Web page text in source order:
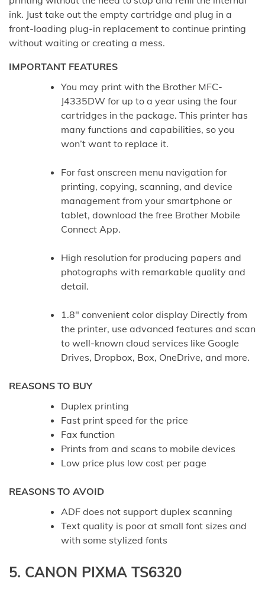
ink. Just take out the empty cartridge and plug in a
front-loading plug-in replacement to continue printing
without waiting or creating a mess.
IMPORTANT FEATURES
You may print with the Brother MFC-
J4335DW for up to a year using the four
cartridges in the package. This printer has
many functions and capabilities, so you
won’t want to replace it.
For fast onscreen menu navigation for
printing, copying, scanning, and device
management from your smartphone or
tablet, download the free Brother Mobile
Connect App.
High resolution for producing papers and
photographs with remarkable quality and
detail.
1.8″ convenient color display Directly from
the printer, use advanced features and scan
to well-known cloud services like Google
Drives, Dropbox, Box, OneDrive, and more.
REASONS TO BUY
Duplex printing
Fast print speed for the price
Fax function
Prints from and scans to mobile devices
Low price plus low cost per page
REASONS TO AVOID
ADF does not support duplex scanning
Text quality is poor at small font sizes and
with some stylized fonts
5. CANON PIXMA TS6320